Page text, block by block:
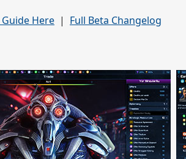
Here | Full Beta Changelog